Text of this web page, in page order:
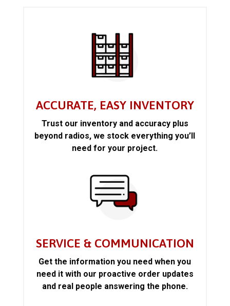
ACCURATE, EASY INVENTORY
Trust our inventory and accuracy plus
beyond radios, we stock everything you’ll
need for your project.
SERVICE & COMMUNICATION
Get the information you need when you
need it with our proactive order updates
and real people answering the phone.